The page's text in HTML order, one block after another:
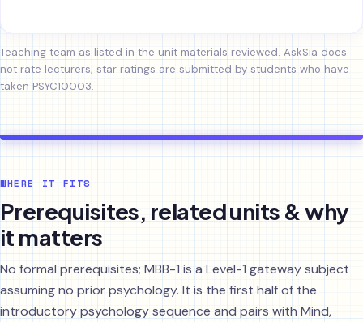
Teaching team as listed in the unit materials reviewed. AskSia does
not rate lecturers; star ratings are submitted by students who have
taken PSYC10003.
WHERE IT FITS
Prerequisites, related units & why
it matters
No formal prerequisites; MBB-1 is a Level-1 gateway subject
assuming no prior psychology. It is the first half of the
introductory psychology sequence and pairs with Mind,